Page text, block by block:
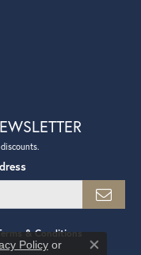
& Conditions
Policyor
Close